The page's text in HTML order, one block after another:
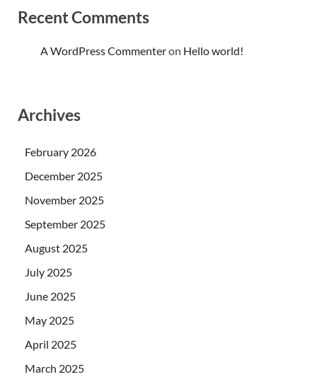
Recent Comments
A WordPress Commenteron Hello world!
Archives
February 2026
December 2025
November 2025
September 2025
August 2025
July 2025
June 2025
May 2025
April 2025
March 2025